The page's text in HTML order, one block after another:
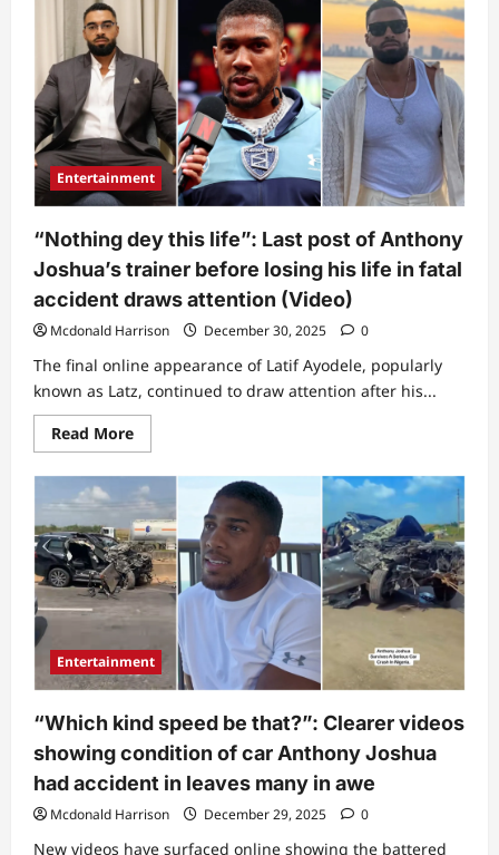
Ednut
diagram
showing
how
Anthony
Joshua’s
fatal
accident
happened,
reveals
why
boxer
&
driver
survived
Entertainment
“Nothing dey this life”: Last post of Anthony
Joshua’s trainer before losing his life in fatal
accident draws attention (Video)
Mcdonald Harrison December 30, 2025 0
The final online appearance of Latif Ayodele, popularly
known as Latz, continued to draw attention after his...
Read MoreRead
more
“Nothing
dey
this
life”:
Last
post
of
Anthony
Joshua’s
trainer
before
losing
his
life
in
fatal
accident
draws
attention
(Video)
Entertainment
“Which kind speed be that?”: Clearer videos
showing condition of car Anthony Joshua
had accident in leaves many in awe
Mcdonald Harrison December 29, 2025 0
New videos have surfaced online showing the battered